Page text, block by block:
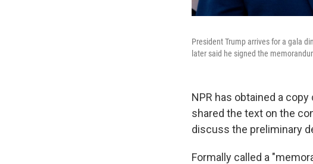
President Trump arrives for a gala
later said he signed the
NPR has obtained a
shared the text on the
discuss the preliminary
Formally called a